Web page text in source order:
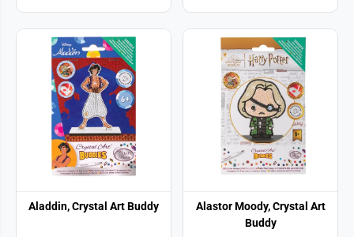
Aladdin, Crystal Art Buddy
Alastor Moody, Crystal Art
Buddy